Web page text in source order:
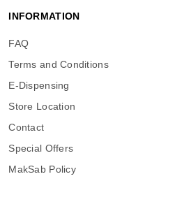
INFORMATION
FAQ
Terms and Conditions
E-Dispensing
Store Location
Contact
Special Offers
MakSab Policy